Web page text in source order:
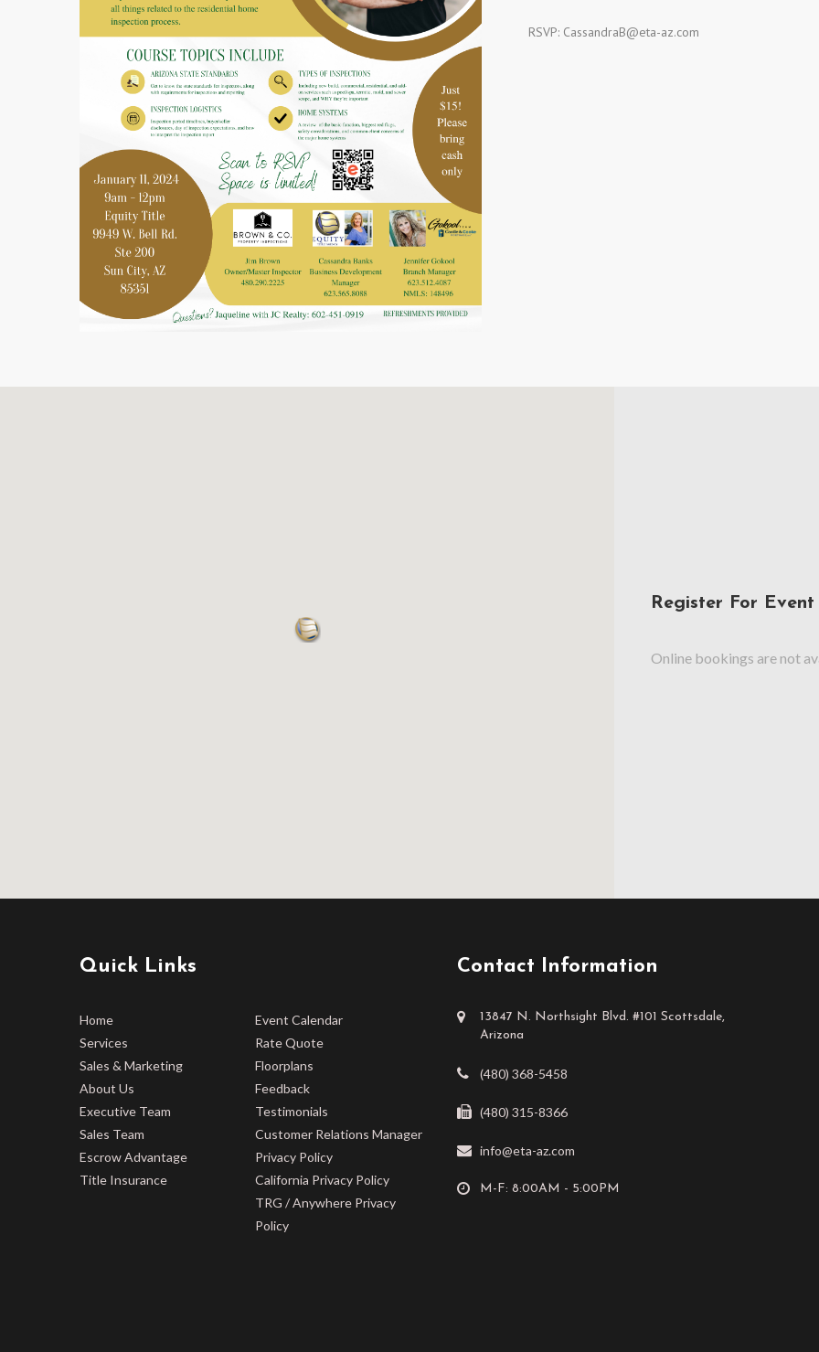
RSVP: CassandraB@eta-az.com
Register For Event
Online bookings are not
Quick Links
Home
Services
Sales & Marketing
About Us
Executive Team
Sales Team
Escrow Advantage
Title Insurance
Event Calendar
Rate Quote
Floorplans
Feedback
Testimonials
Customer Relations Manager
Privacy Policy
California Privacy Policy
TRG / Anywhere Privacy
Policy
Contact Information
13847 N. Northsight Blvd. #101 Scottsdale,
Arizona
(480) 368-5458
(480) 315-8366
info@eta-az.com
M-F: 8:00AM - 5:00PM